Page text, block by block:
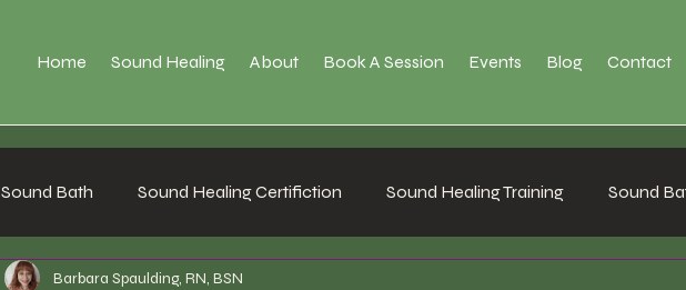
Home Sound Healing About Book A Session Events Blog Contact
Sound Bath Sound Healing Certifiction Sound Healing Training Sound
Barbara Spaulding, RN, BSN